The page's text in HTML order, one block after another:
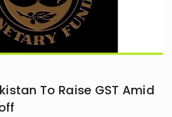
To Raise GST Amid